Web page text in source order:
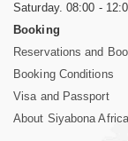
Saturday. 08:00 -
Booking
Reservations and
Booking Conditions
Visa and Passport
About Siyabona